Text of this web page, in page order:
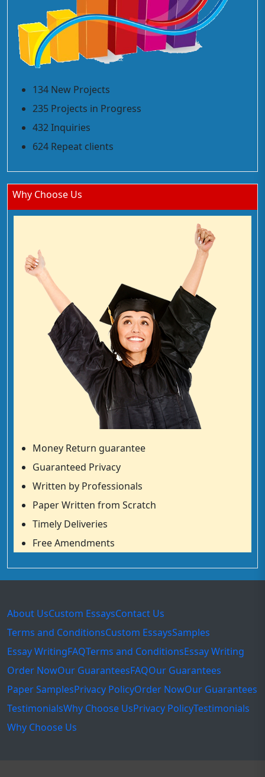
134 New Projects
235 Projects in Progress
432 Inquiries
624 Repeat clients
Why Choose Us
Money Return guarantee
Guaranteed Privacy
Written by Professionals
Paper Written from Scratch
Timely Deliveries
Free Amendments
About UsCustom EssaysContact Us
Terms and ConditionsCustom EssaysSamples
Essay WritingFAQTerms and ConditionsEssay Writing
Order NowOur GuaranteesFAQOur Guarantees
Paper SamplesPrivacy PolicyOrder NowOur Guarantees
TestimonialsWhy Choose UsPrivacy PolicyTestimonials
Why Choose Us